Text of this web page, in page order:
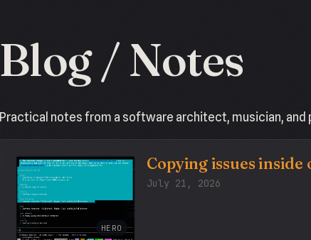
Blog / Notes
Practical notes from a software architect, musician, and
HERO
Copying issues inside
July 21, 2026